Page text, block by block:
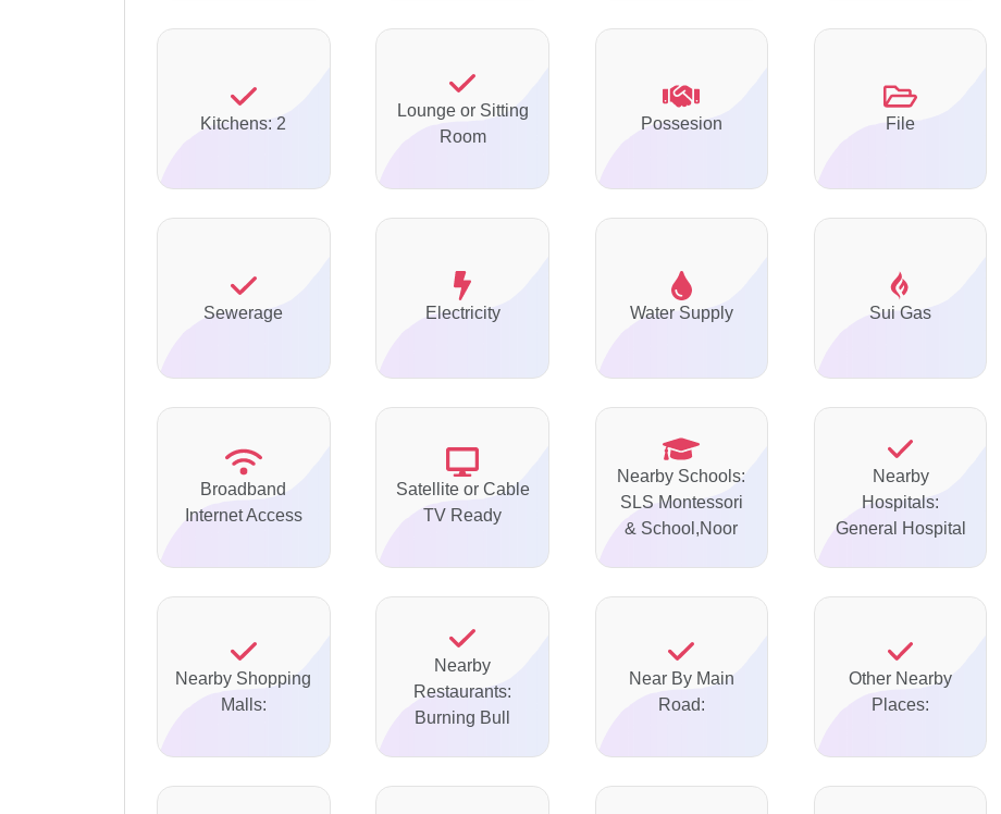
Kitchens: 2
Lounge or Sitting
Room
Possesion File
Sewerage Electricity Water Supply Sui Gas
Broadband
Internet Access
Satellite or Cable
TV Ready
Nearby Schools:
SLS Montessori
& School,Noor
Nearby
Hospitals:
General Hospital
Nearby Shopping
Malls:
Nearby
Restaurants:
Burning Bull
Near By Main
Road:
Other Nearby
Places: